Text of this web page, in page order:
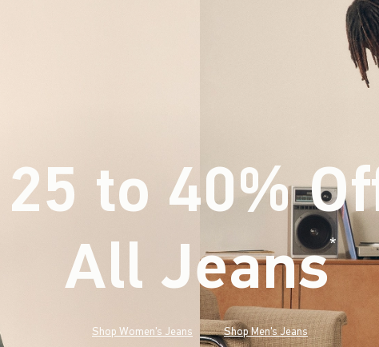
25 to 40%
All Jeans* (footnote)
Shop Women's Jeans Shop Men's Jeans